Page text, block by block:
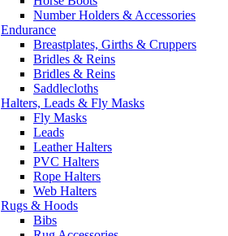
Number Holders & Accessories
Endurance
Breastplates, Girths & Cruppers
Bridles & Reins
Bridles & Reins
Saddlecloths
Halters, Leads & Fly Masks
Fly Masks
Leads
Leather Halters
PVC Halters
Rope Halters
Web Halters
Rugs & Hoods
Bibs